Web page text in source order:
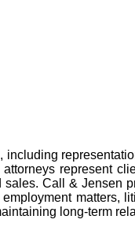
represent
Call & Jensen
matters,
long-term